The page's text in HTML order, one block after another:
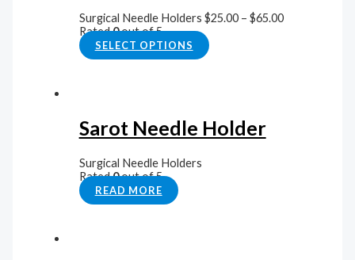
Surgical Needle Holders $25.00– $65.00
Rated0out of 5
SELECT OPTIONS
Sarot Needle Holder
Surgical Needle Holders
Rated0out of 5
READ MORE